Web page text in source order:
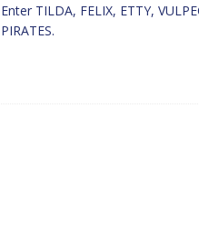
Enter TILDA, FELIX, ETTY,
PIRATES.